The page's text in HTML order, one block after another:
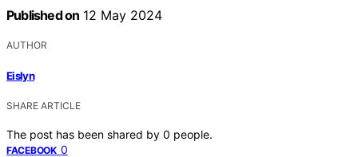
Published on 12 May 2024
AUTHOR
Eislyn
SHARE ARTICLE
The post has been shared by 0 people.
FACEBOOK 0